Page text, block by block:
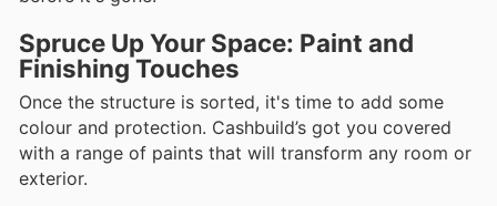
Spruce Up Your Space: Paint and
Finishing Touches
Once the structure is sorted, it's time to add some
colour and protection. Cashbuild’s got you covered
with a range of paints that will transform any room or
exterior.